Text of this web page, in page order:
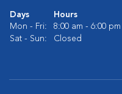
Days
Hours
Mon - Fri:
8:00 am - 6:00 pm
Sat - Sun:
Closed